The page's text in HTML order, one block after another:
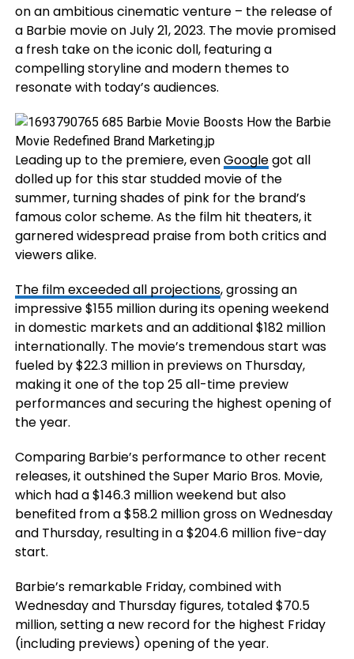
on an ambitious cinematic venture – the release of
a Barbie movie on July 21, 2023. The movie promised
a fresh take on the iconic doll, featuring a
compelling storyline and modern themes to
resonate with today’s audiences.
Leading up to the premiere, evenGooglegot all
dolled up for this star studded movie of the
summer, turning shades of pink for the brand’s
famous color scheme. As the film hit theaters, it
garnered widespread praise from both critics and
viewers alike.
The film exceeded all projections, grossing an
impressive $155 million during its opening weekend
in domestic markets and an additional $182 million
internationally. The movie’s tremendous start was
fueled by $22.3 million in previews on Thursday,
making it one of the top 25 all-time preview
performances and securing the highest opening of
the year.
Comparing Barbie’s performance to other recent
releases, it outshined the Super Mario Bros. Movie,
which had a $146.3 million weekend but also
benefited from a $58.2 million gross on Wednesday
and Thursday, resulting in a $204.6 million five-day
start.
Barbie’s remarkable Friday, combined with
Wednesday and Thursday figures, totaled $70.5
million, setting a new record for the highest Friday
(including previews) opening of the year.